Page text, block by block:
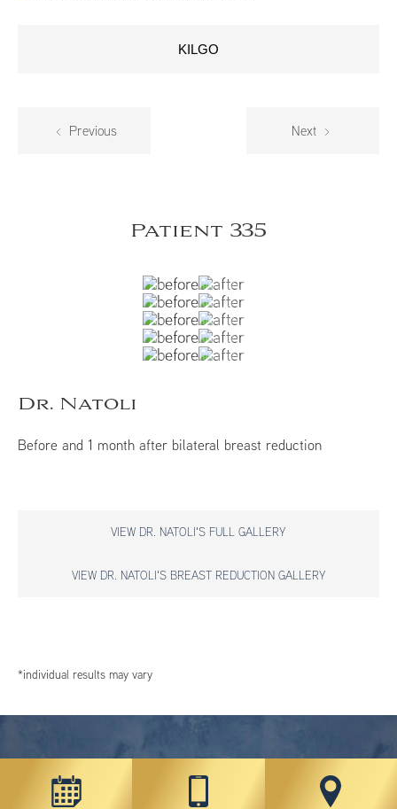
KILGO
Previous Next
Patient 335
Dr. Natoli
Before and 1 month after bilateral breast reduction
VIEW DR. NATOLI'S FULL GALLERY
VIEW DR. NATOLI'S BREAST REDUCTION GALLERY
*individual results may vary